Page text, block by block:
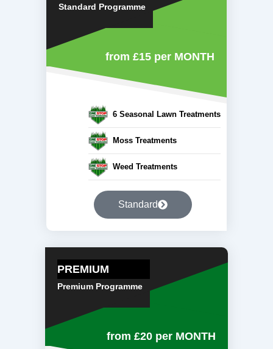
Standard Programme
from £15 per MONTH
6 Seasonal Lawn Treatments
Moss Treatments
Weed Treatments
Standard
PREMIUM
Premium Programme
from £20 per MONTH